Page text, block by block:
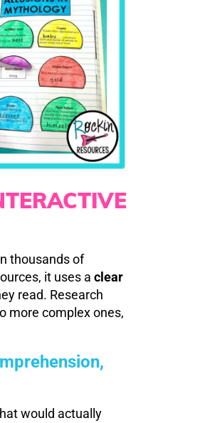
thousands of
it uses a clear
read. Research
more complex ones,
would actually